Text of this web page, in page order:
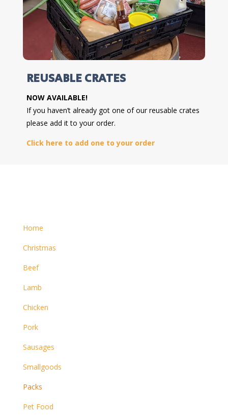
REUSABLE CRATES
NOW AVAILABLE!
If you haven’t already got one of our reusable crates
please add it to your order.
Click here to add one to your order
Home
Christmas
Beef
Lamb
Chicken
Pork
Sausages
Smallgoods
Packs
Pet Food